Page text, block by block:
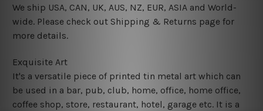
We ship USA, CAN, UK, AUS, NZ, EUR, ASIA and World-
wide. Please check out Shipping & Returns page for
more details.
Exquisite Art
It's a versatile piece of printed tin metal art which can
be used in a bar, pub, club, home, office, home office,
coffee shop, store, restaurant, hotel, garage etc. It is a